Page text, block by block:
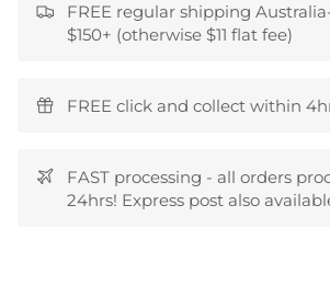
FREE regular shipping
$150+ (otherwise $11 flat fee)
FREE click and collect within
FAST processing - all orders
24hrs! Express post also